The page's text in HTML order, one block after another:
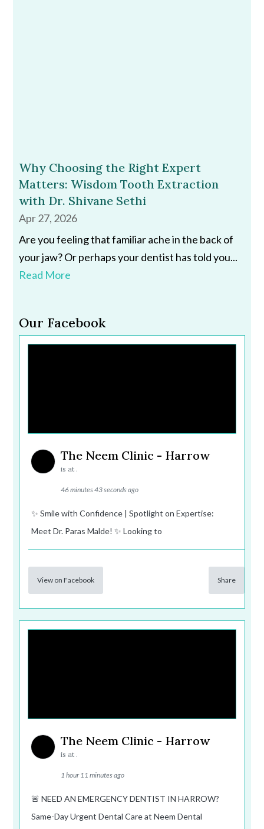
Why Choosing the Right Expert
Matters: Wisdom Tooth Extraction
with Dr. Shivane Sethi
Apr 27, 2026
Are you feeling that familiar ache in the back of
your jaw? Or perhaps your dentist has told you...
Read More
Our Facebook
The Neem Clinic - Harrow
is at .
46 minutes 43 seconds ago
✨ Smile with Confidence | Spotlight on Expertise:
Meet Dr. Paras Malde! ✨ Looking to
View on Facebook Share
The Neem Clinic - Harrow
is at .
1 hour 11 minutes ago
🚨 NEED AN EMERGENCY DENTIST IN HARROW?
Same-Day Urgent Dental Care at Neem Dental